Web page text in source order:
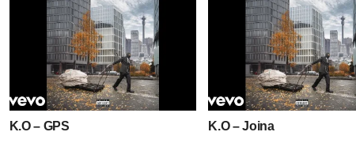
K.O – GPS K.O – Joina